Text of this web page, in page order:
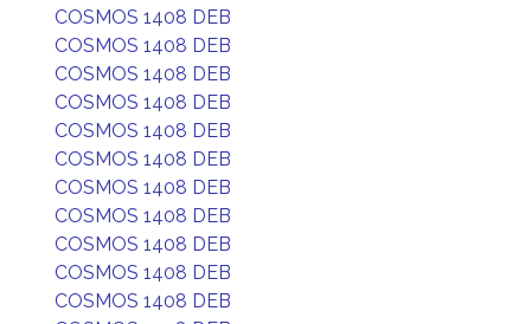
COSMOS 1408 DEB
COSMOS 1408 DEB
COSMOS 1408 DEB
COSMOS 1408 DEB
COSMOS 1408 DEB
COSMOS 1408 DEB
COSMOS 1408 DEB
COSMOS 1408 DEB
COSMOS 1408 DEB
COSMOS 1408 DEB
COSMOS 1408 DEB